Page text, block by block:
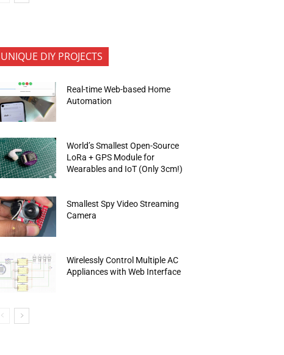
UNIQUE DIY PROJECTS
Real-time Web-based Home
Automation
World’s Smallest Open-Source
LoRa + GPS Module for
Wearables and IoT (Only 3cm!)
Smallest Spy Video Streaming
Camera
Wirelessly Control Multiple AC
Appliances with Web Interface